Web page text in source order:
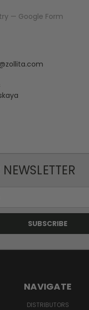
— Google Form
NAVIGATE
DISTRIBUTORS